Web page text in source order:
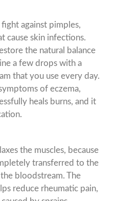
against pimples,
cause skin infections.
the natural balance
a few drops with a
that you use every day.
of eczema,
heals burns, and it
the muscles, because
transferred to the
bloodstream. The
reduce rheumatic pain,